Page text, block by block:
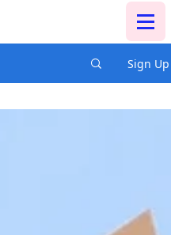
Sign Up